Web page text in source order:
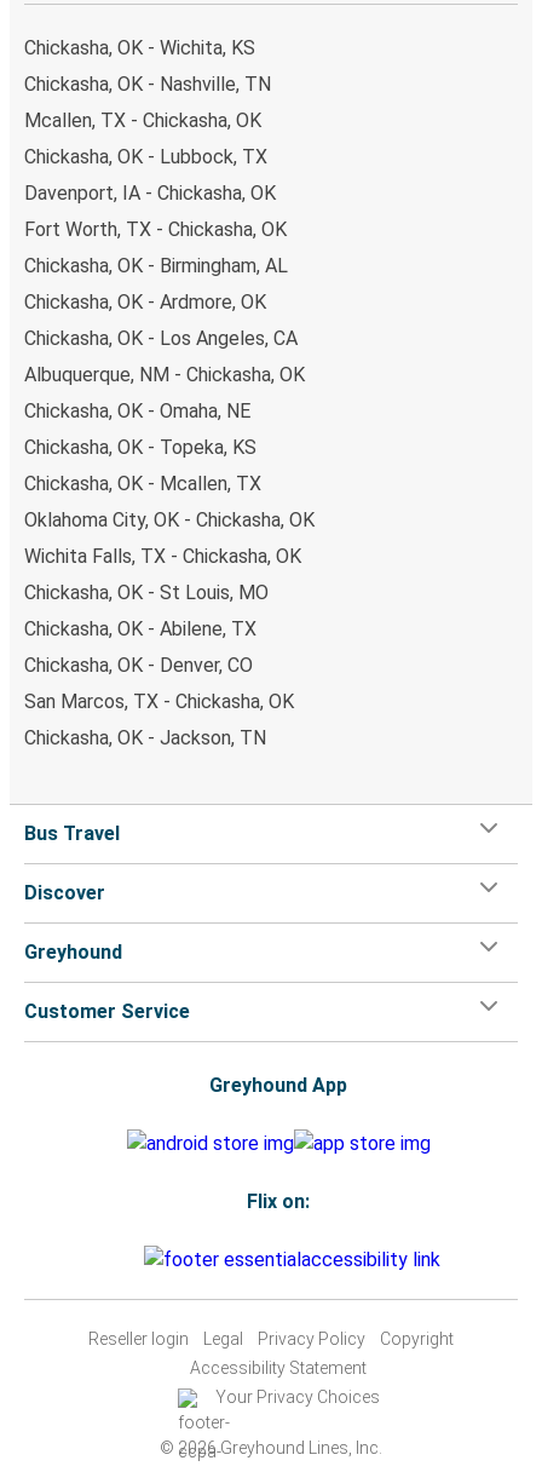
secure online payment options at your disposal, including
both debit and credit cards. If you prefer, cash payments
hunt for a cheap ticket to Tulsa, remember to book early.
Traveling on weekdays or during non-peak hours can also
lead you to some of the most budget-friendly fares
available!
Chickasha, OK - Wichita, KS
Chickasha, OK - Nashville, TN
Mcallen, TX - Chickasha, OK
Chickasha, OK - Lubbock, TX
Davenport, IA - Chickasha, OK
Fort Worth, TX - Chickasha, OK
Chickasha, OK - Birmingham, AL
Chickasha, OK - Ardmore, OK
Chickasha, OK - Los Angeles, CA
Albuquerque, NM - Chickasha, OK
Chickasha, OK - Omaha, NE
Chickasha, OK - Topeka, KS
Chickasha, OK - Mcallen, TX
Oklahoma City, OK - Chickasha, OK
Wichita Falls, TX - Chickasha, OK
Chickasha, OK - St Louis, MO
Chickasha, OK - Abilene, TX
Chickasha, OK - Denver, CO
San Marcos, TX - Chickasha, OK
Chickasha, OK - Jackson, TN
Bus Travel
Discover
Greyhound
Customer Service
Greyhound App
Flix on:
Reseller login Legal Privacy Policy
Copyright
Accessibility Statement
Your Privacy Choices
© 2026 Greyhound Lines, Inc.